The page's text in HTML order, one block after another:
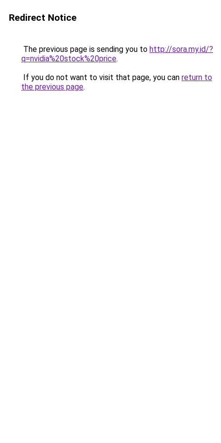
Redirect Notice
The previous page is sending you to http://sora.my.id/?
q=nvidia%20stock%20price.
If you do not want to visit that page, you can return to
the previous page.